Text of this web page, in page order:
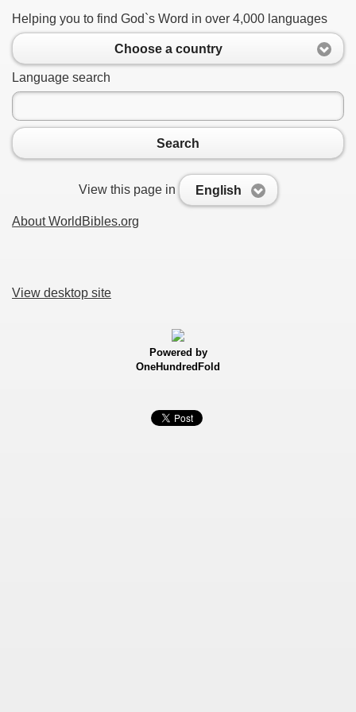
Helping you to find God`s Word in over 4,000 languages
Choose a country
Language search
Search
View this page in English
About WorldBibles.org
View desktop site
Powered by
OneHundredFold